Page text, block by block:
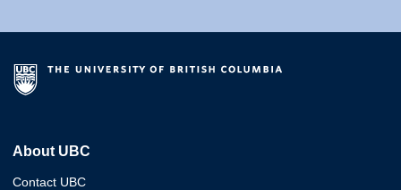
About UBC
Contact UBC